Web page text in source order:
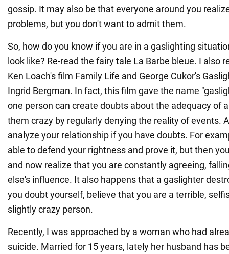
gossip. It may also be that everyone around you
problems, but you don't want to admit them.
So, how do you know if you are in a gaslighting
look like? Re-read the fairy tale La Barbe bleue. I also
Ken Loach's film Family Life and George Cukor's
Ingrid Bergman. In fact, this film gave the name
one person can create doubts about the adequacy of
them crazy by regularly denying the reality of events.
analyze your relationship if you have doubts. For
able to defend your rightness and prove it, but then
and now realize that you are constantly agreeing,
else's influence. It also happens that a gaslighter
you doubt yourself, believe that you are a terrible,
slightly crazy person.
Recently, I was approached by a woman who had
suicide. Married for 15 years, lately her husband has